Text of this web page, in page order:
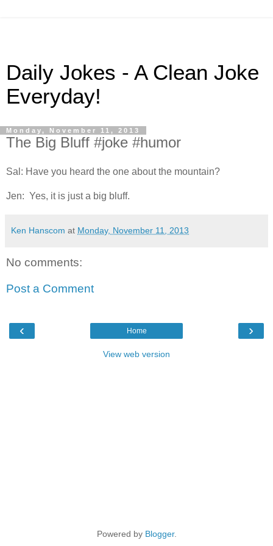
Daily Jokes - A Clean Joke
Everyday!
Monday, November 11, 2013
The Big Bluff #joke #humor
Sal: Have you heard the one about the mountain?
Jen: Yes, it is just a big bluff.
Ken Hanscom at Monday, November 11, 2013
No comments:
Post a Comment
‹ ›
Home
View web version
Powered by Blogger.